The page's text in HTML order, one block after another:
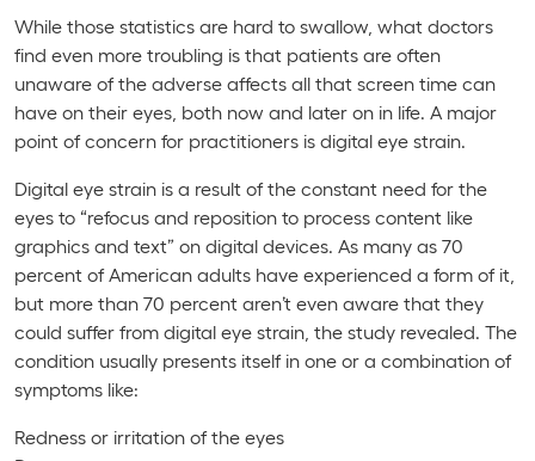
While those statistics are hard to swallow, what doctors
find even more troubling is that patients are often
unaware of the adverse affects all that screen time can
have on their eyes, both now and later on in life. A major
point of concern for practitioners is digital eye strain.
Digital eye strain is a result of the constant need for the
eyes to “refocus and reposition to process content like
graphics and text” on digital devices. As many as 70
percent of American adults have experienced a form of it,
but more than 70 percent aren’t even aware that they
could suffer from digital eye strain, the study revealed. The
condition usually presents itself in one or a combination of
symptoms like:
Redness or irritation of the eyes